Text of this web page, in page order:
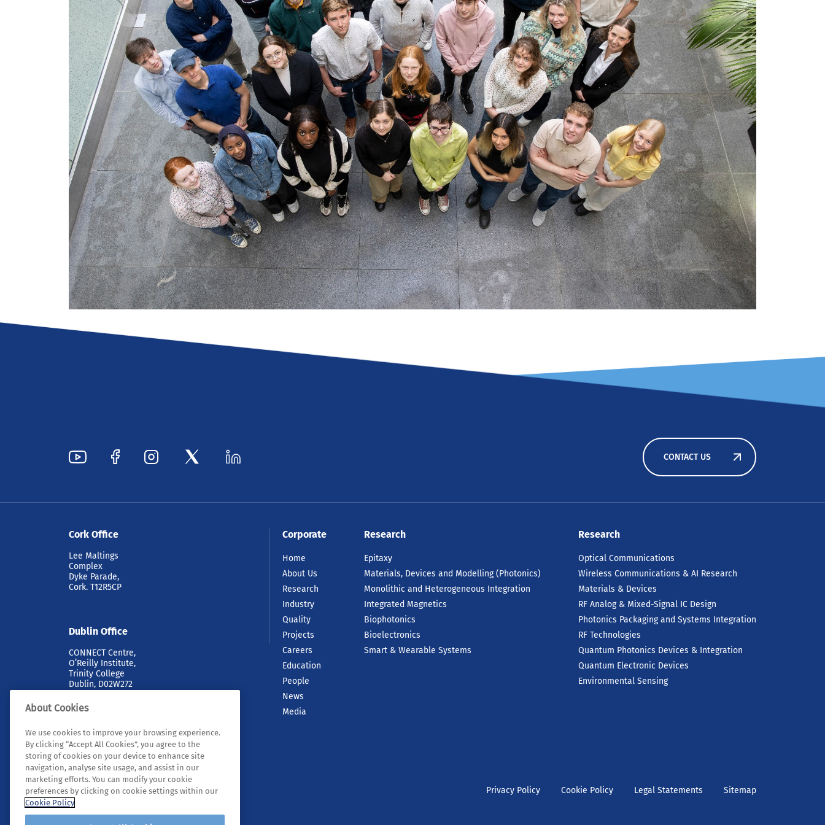
CONTACT US
Cork Office
Lee Maltings
Complex
Dyke Parade,
Cork. T12R5CP
Dublin Office
CONNECT Centre,
O’Reilly Institute,
Trinity College
Dublin, D02W272
Corporate
Home
About Us
Research
Industry
Quality
Projects
Careers
Education
People
News
Media
Research
Epitaxy
Materials, Devices and Modelling (Photonics)
Monolithic and Heterogeneous Integration
Integrated Magnetics
Biophotonics
Bioelectronics
Smart & Wearable Systems
Research
Optical Communications
Wireless Communications & AI Research
Materials & Devices
RF Analog & Mixed-Signal IC Design
Photonics Packaging and Systems Integration
RF Technologies
Quantum Photonics Devices & Integration
Quantum Electronic Devices
Environmental Sensing
© 2026 Tyndall. All rights reserved. Privacy Policy Cookie Policy Legal Statements Sitemap
About Cookies
We use cookies to improve your browsing experience.
By clicking “Accept All Cookies”, you agree to the
storing of cookies on your device to enhance site
navigation, analyse site usage, and assist in our
marketing efforts. You can modify your cookie
preferences by clicking on cookie settings within our
Cookie Policy